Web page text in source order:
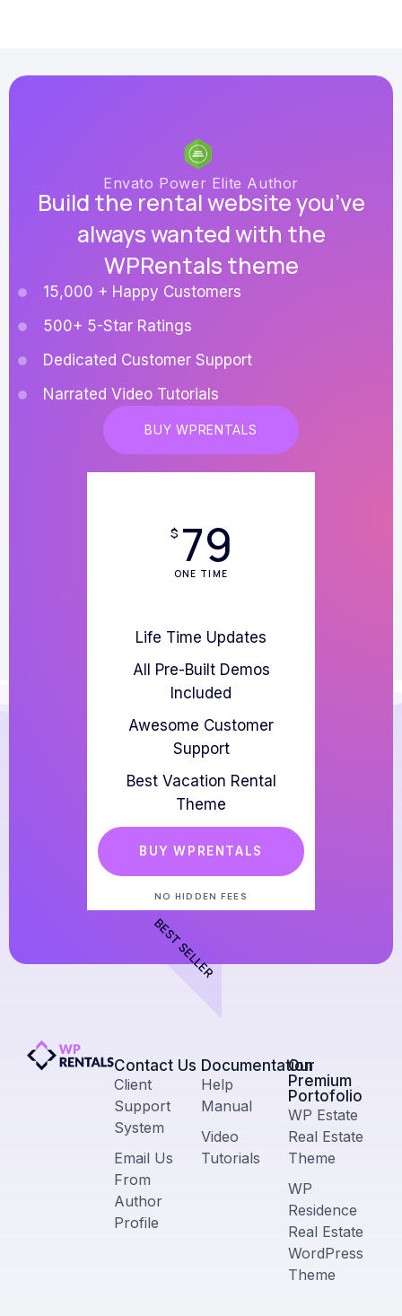
Envato Power Elite Author
Build the rental website you’ve
always wanted with the
WPRentals theme
15,000 + Happy Customers
500+ 5-Star Ratings
Dedicated Customer Support
Narrated Video Tutorials
BUY WPRENTALS
$ 79
ONE TIME
Life Time Updates
All Pre-Built Demos
Included
Awesome Customer
Support
Best Vacation Rental
Theme
BUY WPRENTALS
NO HIDDEN FEES
BEST SELLER
Contact Us​
Client
Support
System
Email Us
From
Author
Profile
Documentation
Help
Manual
Video
Tutorials
Our
Premium
Portofolio
WP Estate
Real Estate
Theme
WP
Residence
Real Estate
WordPress
Theme